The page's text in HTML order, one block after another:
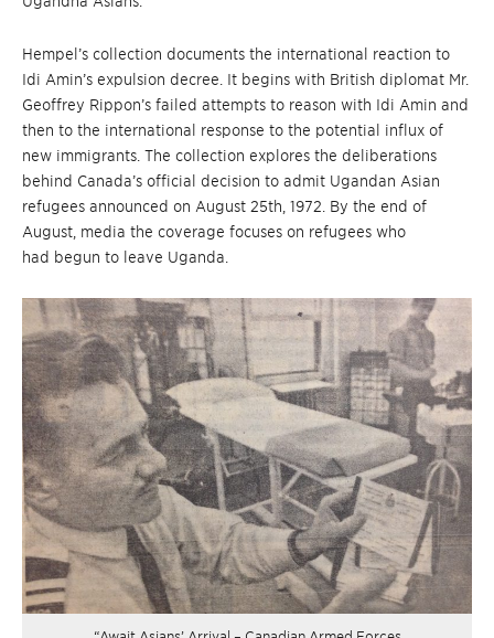
Hempel’s collection documents the international reaction to
Idi Amin’s expulsion decree. It begins with British diplomat Mr.
Geoffrey Rippon’s failed attempts to reason with Idi Amin and
then to the international response to the potential influx of
new immigrants. The collection explores the deliberations
behind Canada’s official decision to admit Ugandan Asian
refugees announced on August 25th, 1972. By the end of
August, media the coverage focuses on refugees who
had begun to leave Uganda.